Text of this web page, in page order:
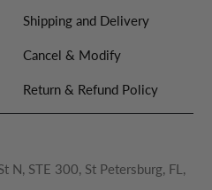
Shipping and Delivery
Cancel & Modify
Return & Refund Policy
N, STE 300, St Petersburg, FL,